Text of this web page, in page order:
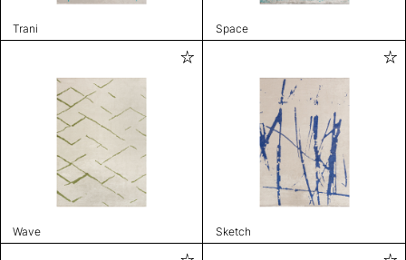
Trani Space
Wave Sketch